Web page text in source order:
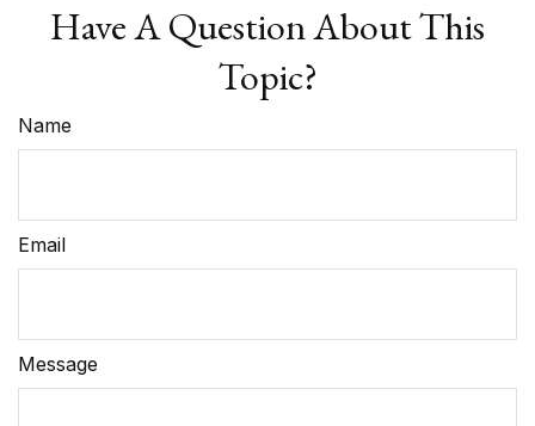
Have A Question About This
Topic?
Name
Email
Message